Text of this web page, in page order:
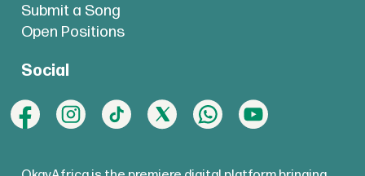
Submit a Song
Open Positions
Social